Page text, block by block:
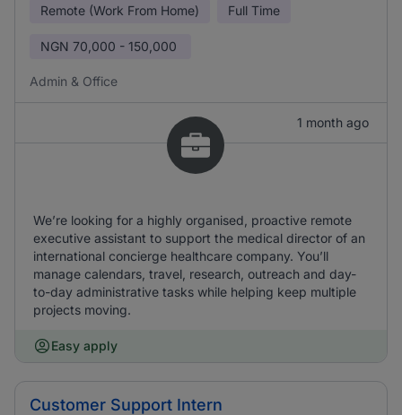
Remote (Work From Home) Full Time
NGN 70,000 - 150,000
Admin & Office
1 month ago
We’re looking for a highly organised, proactive remote
executive assistant to support the medical director of an
international concierge healthcare company. You’ll
manage calendars, travel, research, outreach and day-
to-day administrative tasks while helping keep multiple
projects moving.
Easy apply
Customer Support Intern